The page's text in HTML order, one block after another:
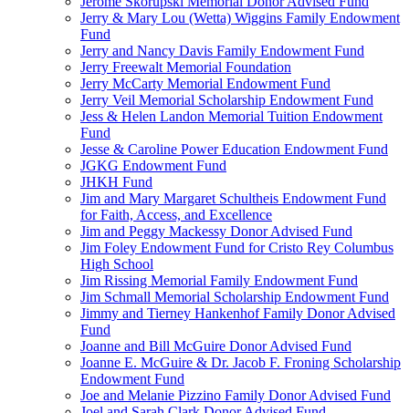
Jerry & Mary Lou (Wetta) Wiggins Family Endowment
Fund
Jerry and Nancy Davis Family Endowment Fund
Jerry Freewalt Memorial Foundation
Jerry McCarty Memorial Endowment Fund
Jerry Veil Memorial Scholarship Endowment Fund
Jess & Helen Landon Memorial Tuition Endowment
Fund
Jesse & Caroline Power Education Endowment Fund
JGKG Endowment Fund
JHKH Fund
Jim and Mary Margaret Schultheis Endowment Fund
for Faith, Access, and Excellence
Jim and Peggy Mackessy Donor Advised Fund
Jim Foley Endowment Fund for Cristo Rey Columbus
High School
Jim Rissing Memorial Family Endowment Fund
Jim Schmall Memorial Scholarship Endowment Fund
Jimmy and Tierney Hankenhof Family Donor Advised
Fund
Joanne and Bill McGuire Donor Advised Fund
Joanne E. McGuire & Dr. Jacob F. Froning Scholarship
Endowment Fund
Joe and Melanie Pizzino Family Donor Advised Fund